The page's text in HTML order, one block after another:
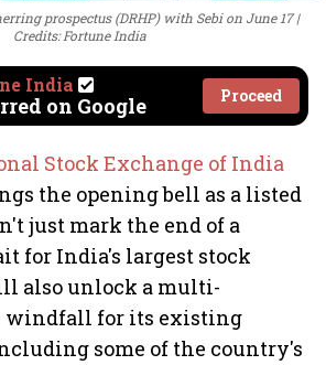
prospectus (DRHP) with Sebi on June 17
Credits: Fortune India
India
on Google Proceed
Stock Exchange of India
the opening bell as a listed
just mark the end of a
for India's largest stock
also unlock a multi-
windfall for its existing
some of the country's